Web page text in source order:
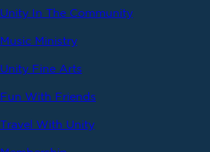
Unity In The Community
Music Ministry
Unity Fine Arts
Fun With Friends
Travel With Unity